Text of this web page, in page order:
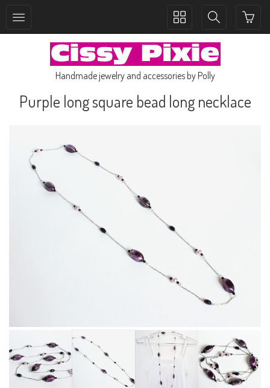
Toggle
navigation
Toggle
navigation
Handmade jewelry and accessories by Polly
Purple long square bead long necklace